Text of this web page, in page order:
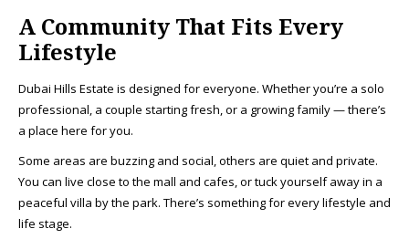
A Community That Fits Every
Lifestyle
Dubai Hills Estate is designed for everyone. Whether you’re a solo
professional, a couple starting fresh, or a growing family — there’s
a place here for you.
Some areas are buzzing and social, others are quiet and private.
You can live close to the mall and cafes, or tuck yourself away in a
peaceful villa by the park. There’s something for every lifestyle and
life stage.